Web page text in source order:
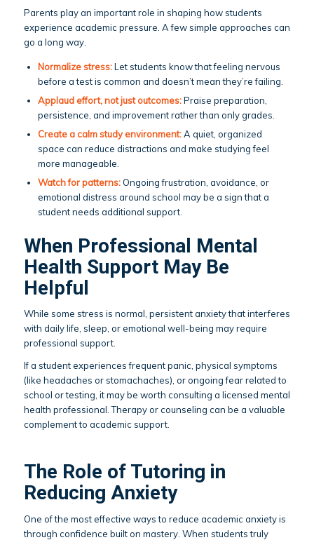
Parents play an important role in shaping how students
experience academic pressure. A few simple approaches can
go a long way.
Normalize stress:Let students know that feeling nervous
before a test is common and doesn’t mean they’re failing.
Applaud effort, not just outcomes:Praise preparation,
persistence, and improvement rather than only grades.
Create a calm study environment:A quiet, organized
space can reduce distractions and make studying feel
more manageable.
Watch for patterns:Ongoing frustration, avoidance, or
emotional distress around school may be a sign that a
student needs additional support.
When Professional Mental
Health Support May Be
Helpful
While some stress is normal, persistent anxiety that interferes
with daily life, sleep, or emotional well-being may require
professional support.
If a student experiences frequent panic, physical symptoms
(like headaches or stomachaches), or ongoing fear related to
school or testing, it may be worth consulting a licensed mental
health professional. Therapy or counseling can be a valuable
complement to academic support.
The Role of Tutoring in
Reducing Anxiety
One of the most effective ways to reduce academic anxiety is
through confidence built on mastery. When students truly